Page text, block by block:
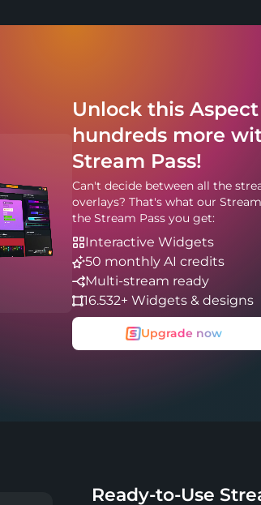
Unlock this
hundreds more
Stream Pass!
Can't decide between all the
overlays? That's what our
the Stream Pass you get:
Interactive Widgets
50 monthly AI credits
Multi-stream ready
16.532+ Widgets & designs
Upgrade now
Ready-to-Use